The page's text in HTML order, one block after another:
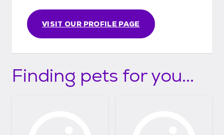
VISIT OUR PROFILE PAGE
Finding pets for you...